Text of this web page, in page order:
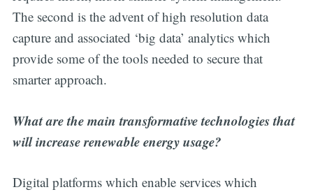
The second is the advent of high resolution data
capture and associated ‘big data’ analytics which
provide some of the tools needed to secure that
smarter approach.
What are the main transformative technologies that
will increase renewable energy usage?
Digital platforms which enable services which